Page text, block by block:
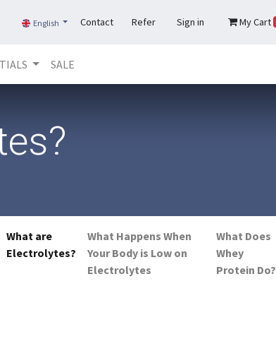
English Contact Refer Sign in My Cart
SALE
What are
Electrolytes?
What Happens When
Your Body is Low on
Electrolytes
What Does
Whey
Protein Do?